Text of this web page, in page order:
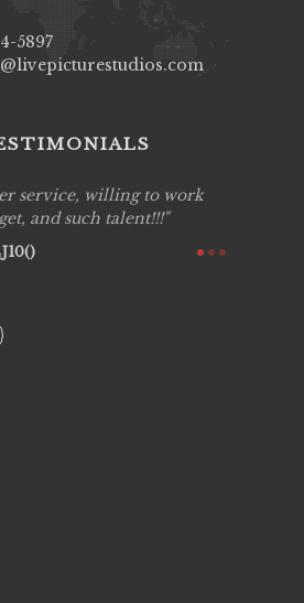
5897
service, willing to work
and such talent!!!